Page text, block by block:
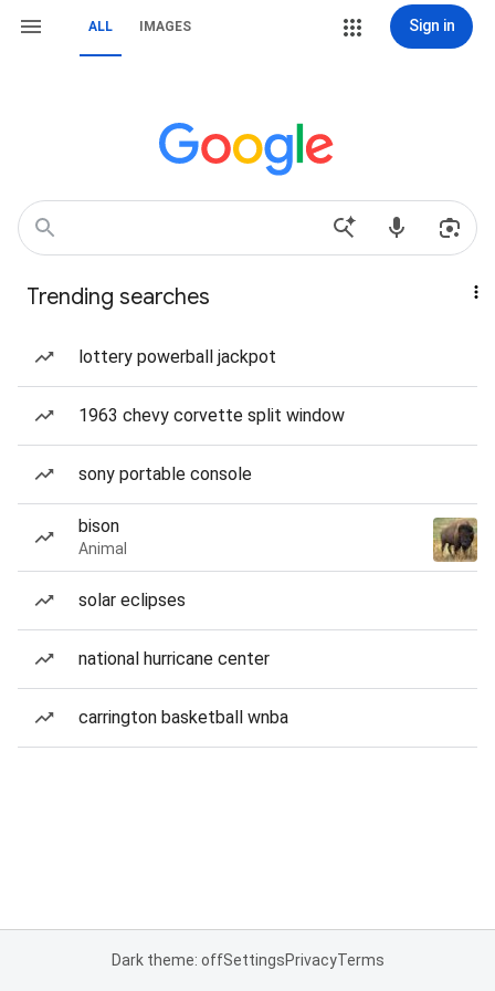
ALL IMAGES Sign in
Trending searches
lottery powerball jackpot
1963 chevy corvette split window
sony portable console
bison
Animal
solar eclipses
national hurricane center
carrington basketball wnba
Dark theme: offSettingsPrivacyTerms